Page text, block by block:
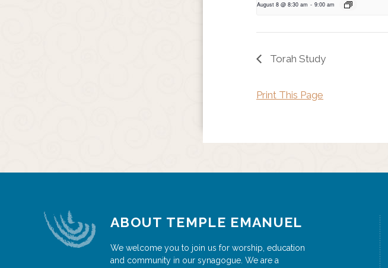
August 8 @ 8:30 am - 9:00 am
Torah Study
Print This Page
ABOUT TEMPLE EMANUEL
We welcome you to join us for worship, education
and community in our synagogue. We are a